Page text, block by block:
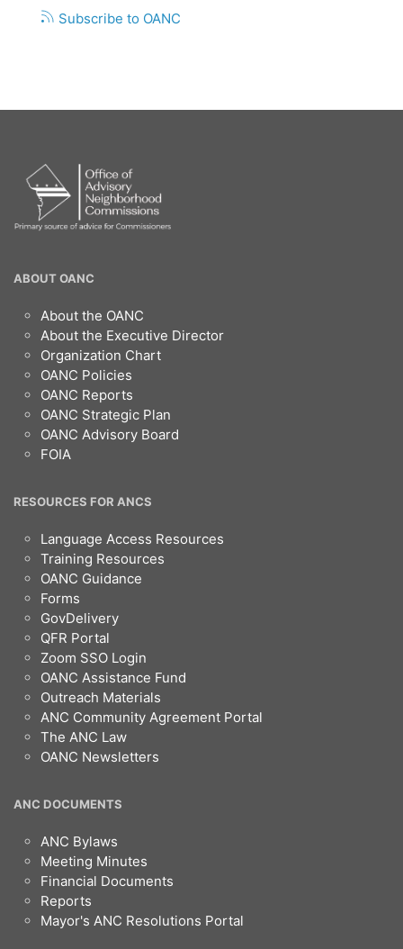
Subscribe to OANC
OANC
Footer
ABOUT OANC
About the OANC
About the Executive Director
Organization Chart
OANC Policies
OANC Reports
OANC Strategic Plan
OANC Advisory Board
FOIA
RESOURCES FOR ANCS
Language Access Resources
Training Resources
OANC Guidance
Forms
GovDelivery
QFR Portal
Zoom SSO Login
OANC Assistance Fund
Outreach Materials
ANC Community Agreement Portal
The ANC Law
OANC Newsletters
ANC DOCUMENTS
ANC Bylaws
Meeting Minutes
Financial Documents
Reports
Mayor's ANC Resolutions Portal